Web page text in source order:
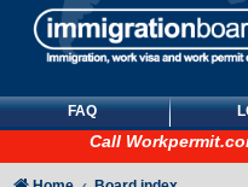
FAQ
Call